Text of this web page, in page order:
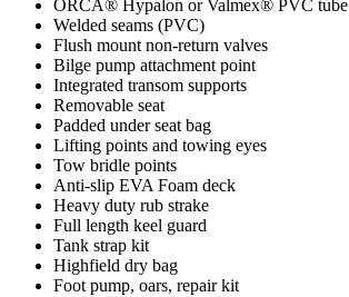
ORCA® Hypalon or Valmex® PVC tube
Welded seams (PVC)
Flush mount non-return valves
Bilge pump attachment point
Integrated transom supports
Removable seat
Padded under seat bag
Lifting points and towing eyes
Tow bridle points
Anti-slip EVA Foam deck
Heavy duty rub strake
Full length keel guard
Tank strap kit
Highfield dry bag
Foot pump, oars, repair kit